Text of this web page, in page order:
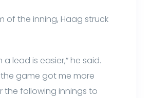
of the inning, Haag struck
a lead is easier,” he said.
game got me more
the following innings to